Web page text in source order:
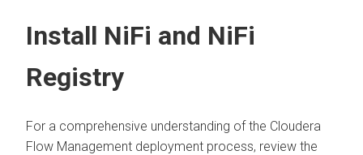
Install NiFi and NiFi
Registry
For a comprehensive understanding of the Cloudera
Flow Management deployment process, review the